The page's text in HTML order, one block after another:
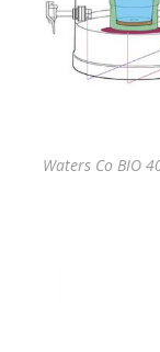
Waters Co BIO